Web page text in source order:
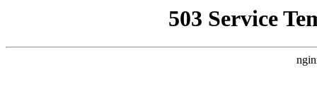
503 Service